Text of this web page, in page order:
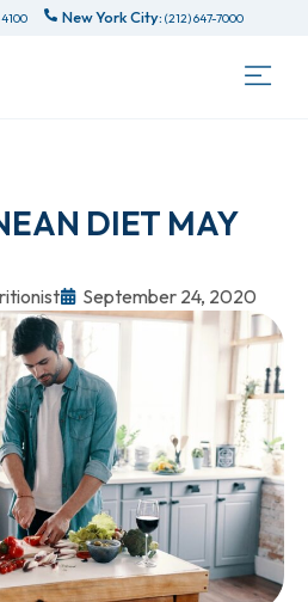
New York City: (212) 647-7000
DIET MAY
September 24, 2020